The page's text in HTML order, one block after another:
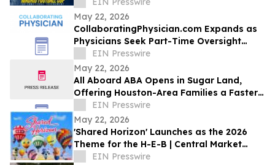
May 22, 2026
CollaboratingPhysician.com Expands as
Physicians Seek Part-Time Oversight
Roles As Private Practice Ownerships
Decline
EIN Presswire
May 22, 2026
All Aboard ABA Opens in Sugar Land,
Offering Houston-Area Families a Faster
Path to Autism Therapy
EIN Presswire
May 22, 2026
'Shared Horizon' Launches as the 2026
Theme for the H-E-B | Central Market
Plano Balloon Festival, Sept. 17-20
EIN Presswire